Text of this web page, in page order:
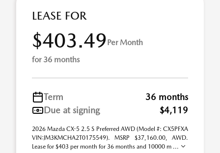
LEASE FOR
$403.49Per Month
for 36 months
Term
36 months
Due at signing
$4,119
2026 Mazda CX-5 2.5 S Preferred AWD (Model #: CX5PFXA
VIN:JM3KMCHA2T0175549). MSRP $37,160.00, AWD.
Lease for $403 per month for 36 months and 10000 m ...